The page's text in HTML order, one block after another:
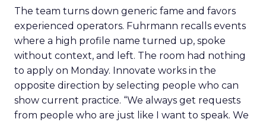
The team turns down generic fame and favors
experienced operators. Fuhrmann recalls events
where a high profile name turned up, spoke
without context, and left. The room had nothing
to apply on Monday. Innovate works in the
opposite direction by selecting people who can
show current practice. “We always get requests
from people who are just like I want to speak. We